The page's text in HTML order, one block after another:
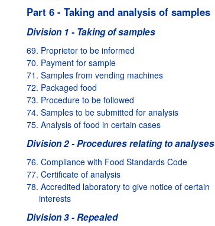
Part 6 - Taking and analysis of samples
Division 1 - Taking of samples
69. Proprietor to be informed
70. Payment for sample
71. Samples from vending machines
72. Packaged food
73. Procedure to be followed
74. Samples to be submitted for analysis
75. Analysis of food in certain cases
Division 2 - Procedures relating to analyses
76. Compliance with Food Standards Code
77. Certificate of analysis
78. Accredited laboratory to give notice of certain
interests
Division 3 - Repealed